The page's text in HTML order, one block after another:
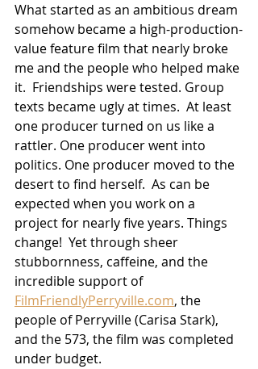
What started as an ambitious dream
somehow became a high-production-
value feature film that nearly broke
me and the people who helped make
it.  Friendships were tested. Group
texts became ugly at times.  At least
one producer turned on us like a
rattler. One producer went into
politics. One producer moved to the
desert to find herself.  As can be
expected when you work on a
project for nearly five years. Things
change!  Yet through sheer
stubbornness, caffeine, and the
incredible support of
FilmFriendlyPerryville.com, the
people of Perryville (Carisa Stark),
and the 573, the film was completed
under budget.